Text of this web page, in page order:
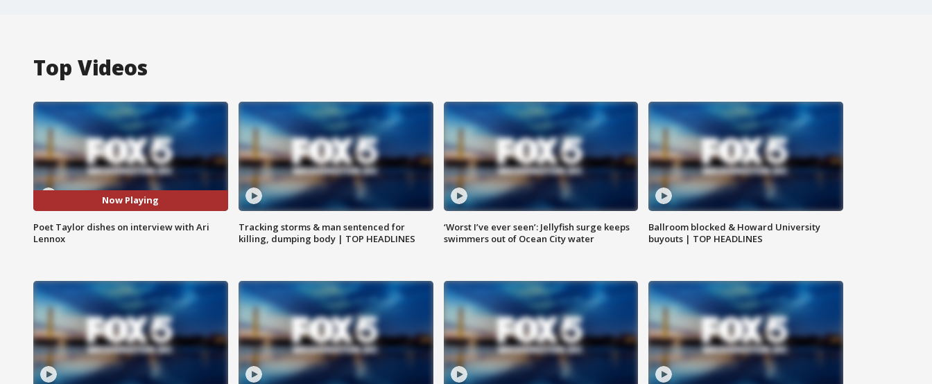
Top Videos
Now Playing
Poet Taylor dishes on interview with Ari
Lennox
Tracking storms & man sentenced for
killing, dumping body | TOP HEADLINES
‘Worst I’ve ever seen’: Jellyfish surge keeps
swimmers out of Ocean City water
Ballroom blocked & Howard University
buyouts | TOP HEADLINES